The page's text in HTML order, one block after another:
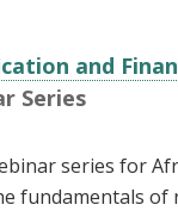
and
Series
series for
fundamentals of